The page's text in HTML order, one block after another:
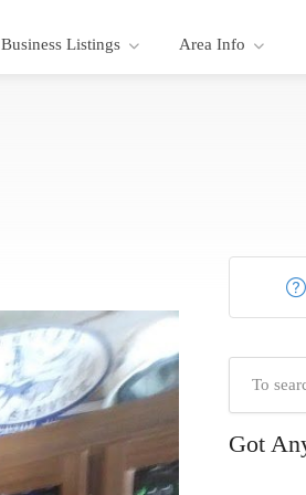
Business Listings Area Info
Got